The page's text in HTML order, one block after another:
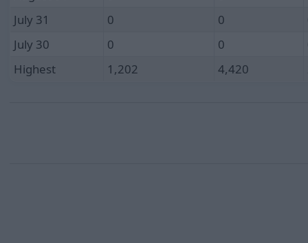
July 31
0 0
July 30
0 0
Highest
1,202 4,420